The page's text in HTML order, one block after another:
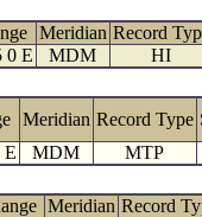
Meridian Record
0 E MDM HI
Meridian Record Type
E MDM MTP
Meridian Record